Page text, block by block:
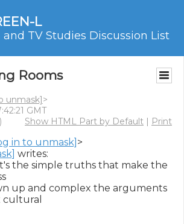
L
and TV Studies Discussion List
Rooms
unmask]>
GMT
Show HTML Part by Default | Print
in to unmask] >
writes:
the simple truths that make the
up and complex the arguments